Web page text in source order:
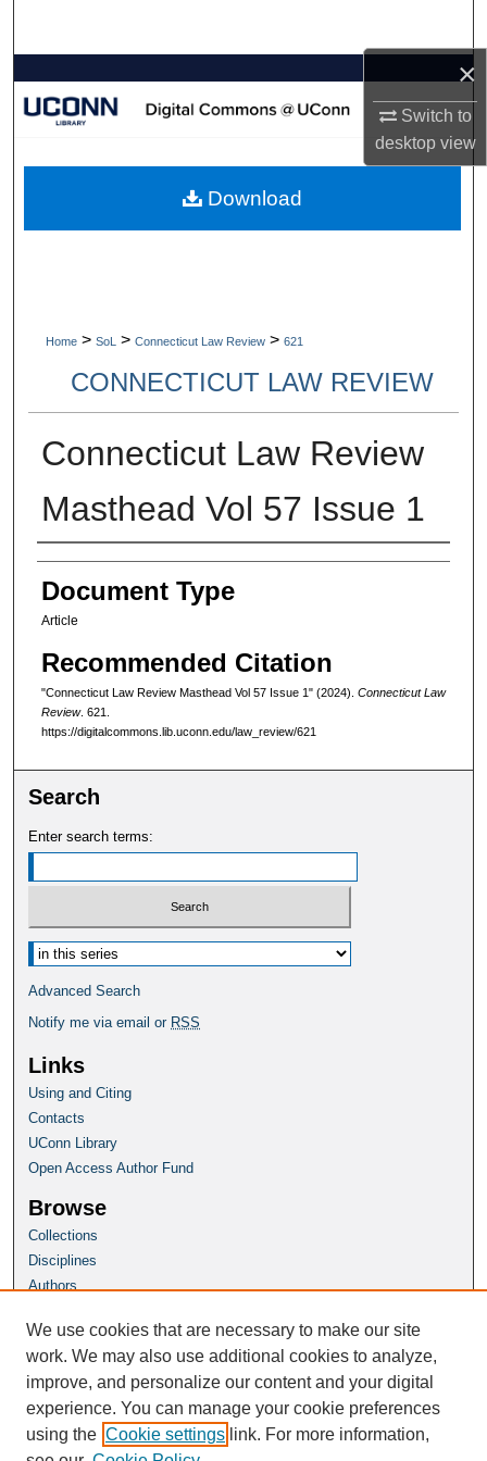
×
Switch to
desktopview
Browse Collections
About
Home > SoL > Connecticut Law Review > 621
CONNECTICUT LAW REVIEW
Connecticut Law Review
Masthead Vol 57 Issue 1
Authors
Document Type
Article
Recommended Citation
"Connecticut Law Review Masthead Vol 57 Issue 1" (2024). Connecticut Law
Review. 621.
https://digitalcommons.lib.uconn.edu/law_review/621
Download
Search
Enter search terms:
Select context to search:
Advanced Search
Notify me via email or RSS
Links
Using and Citing
Contacts
UConn Library
Open Access Author Fund
Browse
Collections
Disciplines
Authors
Author Corner
Author FAQ
Homepage
SoL Website
We use cookies that are necessary to make our site
work. We may also use additional cookies to analyze,
improve, and personalize our content and your digital
experience. You can manage your cookie preferences
using the Cookie settings link. For more information,